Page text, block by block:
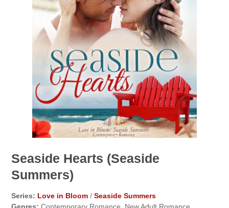
Seaside Hearts (Seaside
Summers)
Series: Love in Bloom /Seaside Summers